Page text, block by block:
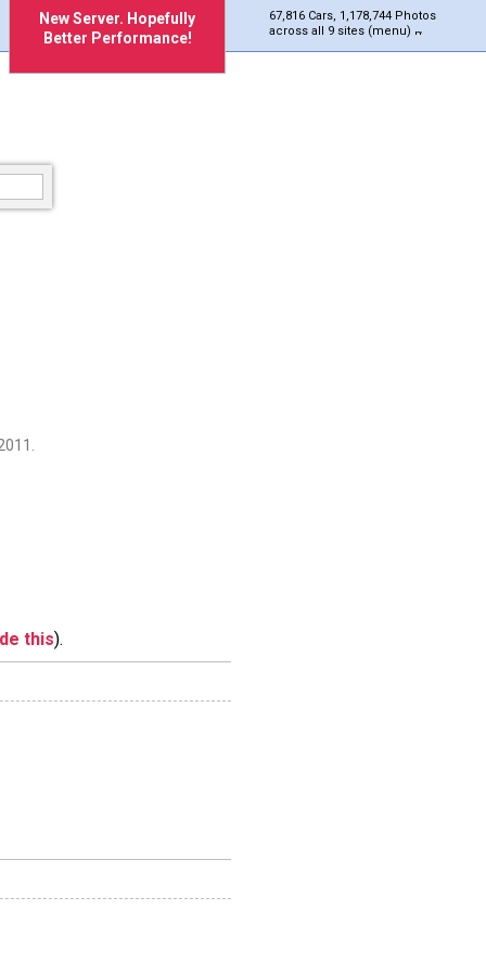
New Server. Hopefully
Better Performance!
67,816 Cars, 1,178,744 Photos
across all 9 sites (menu)
this).